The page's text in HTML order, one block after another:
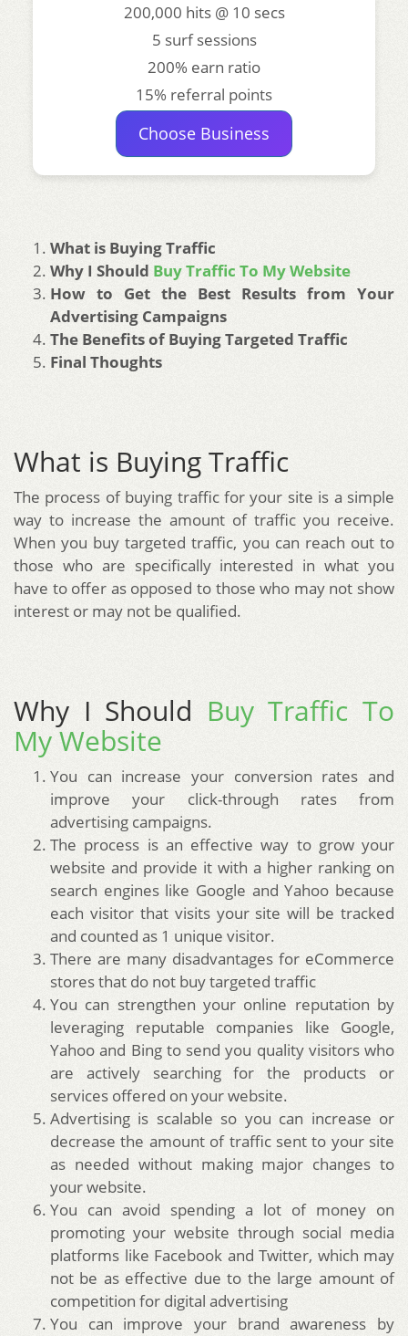
200,000 hits @ 10 secs
5 surf sessions
200% earn ratio
15% referral points
Choose Business
What is Buying Traffic
Why I Should Buy Traffic To My Website
How to Get the Best Results from Your
Advertising Campaigns
The Benefits of Buying Targeted Traffic
Final Thoughts
What is Buying Traffic
The process of buying traffic for your site is a simple
way to increase the amount of traffic you receive.
When you buy targeted traffic, you can reach out to
those who are specifically interested in what you
have to offer as opposed to those who may not show
interest or may not be qualified.
Why I Should Buy Traffic To
My Website
You can increase your conversion rates and
improve your click-through rates from
advertising campaigns.
The process is an effective way to grow your
website and provide it with a higher ranking on
search engines like Google and Yahoo because
each visitor that visits your site will be tracked
and counted as 1 unique visitor.
There are many disadvantages for eCommerce
stores that do not buy targeted traffic
You can strengthen your online reputation by
leveraging reputable companies like Google,
Yahoo and Bing to send you quality visitors who
are actively searching for the products or
services offered on your website.
Advertising is scalable so you can increase or
decrease the amount of traffic sent to your site
as needed without making major changes to
your website.
You can avoid spending a lot of money on
promoting your website through social media
platforms like Facebook and Twitter, which may
not be as effective due to the large amount of
competition for digital advertising
You can improve your brand awareness by